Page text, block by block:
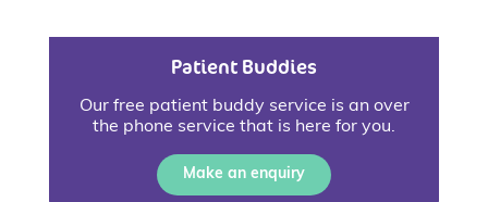
Patient Buddies
Our free patient buddy service is an over
the phone service that is here for you.
Make an enquiry